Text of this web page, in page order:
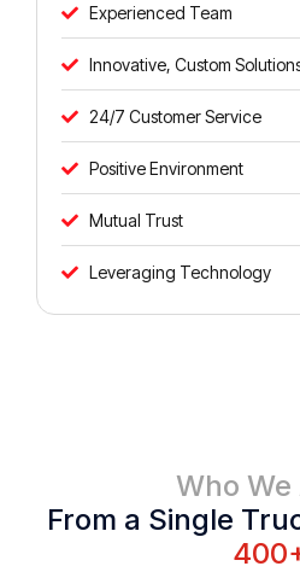
Experienced Team
Innovative, Custom
24/7 Customer Service
Positive Environment
Mutual Trust
Leveraging Technology
Who We
From a Single